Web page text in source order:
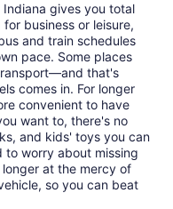
gives you total
business or leisure,
and train schedules
pace. Some places
that's
comes in. For longer
convenient to have
want to, there's no
and kids' toys you can
to worry about missing
at the mercy of
so you can beat